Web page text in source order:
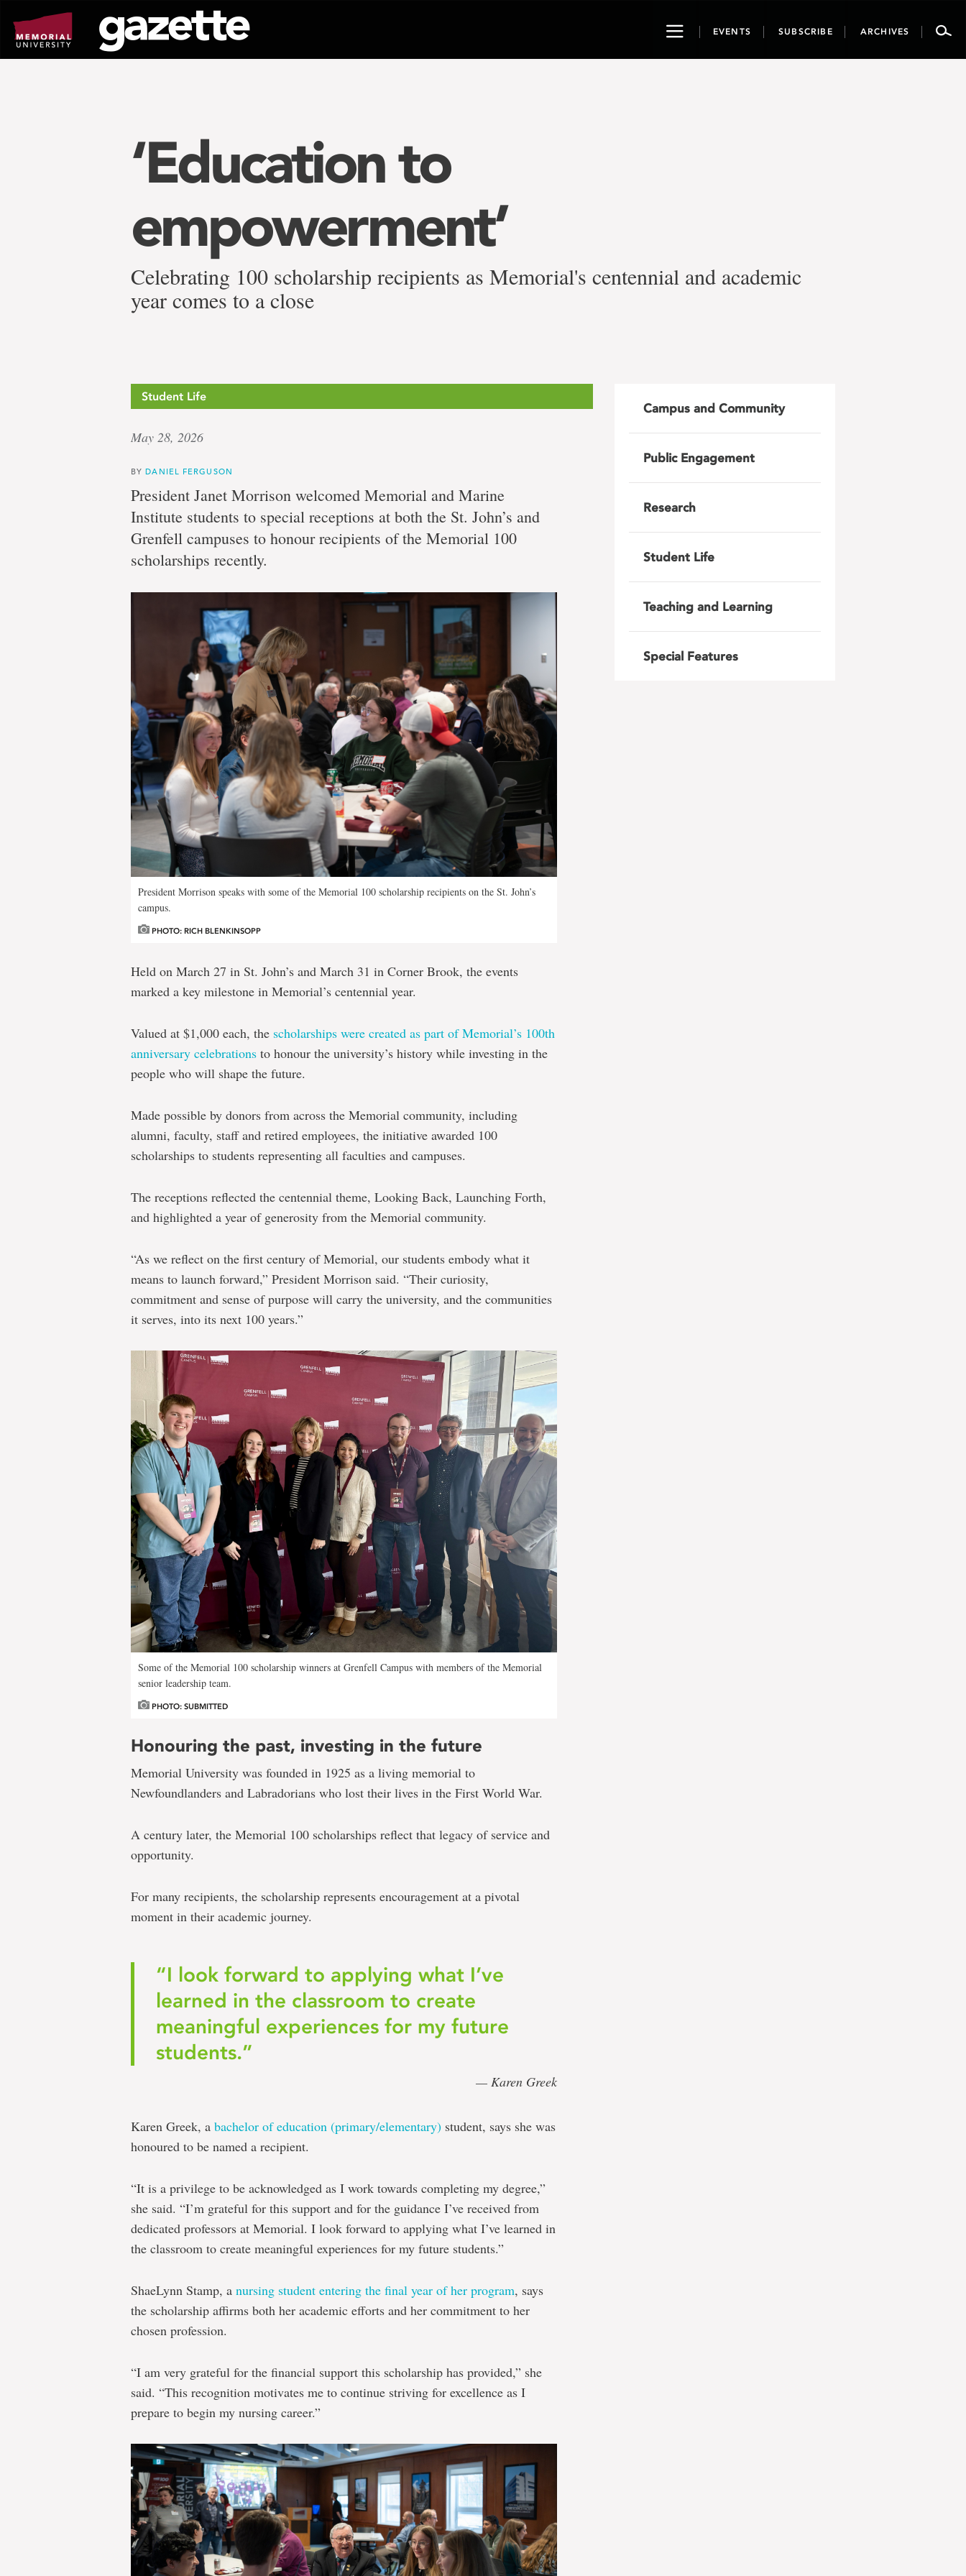
page
content
ToggleEVENTS SUBSCRIBE ARCHIVES
‘Education to
empowerment’
Celebrating 100 scholarship recipients as Memorial's centennial and academic
year comes to a close
Student Life
May 28, 2026
BYDANIEL FERGUSON
President Janet Morrison welcomed Memorial and Marine
Institute students to special receptions at both the St. John’s and
Grenfell campuses to honour recipients of the Memorial 100
scholarships recently.
President Morrison speaks with some of the Memorial 100 scholarship recipients on the St. John’s
campus.
PHOTO: RICH BLENKINSOPP
Held on March 27 in St. John’s and March 31 in Corner Brook, the events
marked a key milestone in Memorial’s centennial year.
Valued at $1,000 each, the scholarships were created as part of Memorial’s 100th
anniversary celebrations to honour the university’s history while investing in the
people who will shape the future.
Made possible by donors from across the Memorial community, including
alumni, faculty, staff and retired employees, the initiative awarded 100
scholarships to students representing all faculties and campuses.
The receptions reflected the centennial theme, Looking Back, Launching Forth,
and highlighted a year of generosity from the Memorial community.
“As we reflect on the first century of Memorial, our students embody what it
means to launch forward,” President Morrison said. “Their curiosity,
commitment and sense of purpose will carry the university, and the communities
it serves, into its next 100 years.”
Some of the Memorial 100 scholarship winners at Grenfell Campus with members of the Memorial
senior leadership team.
PHOTO: SUBMITTED
Honouring the past, investing in the future
Memorial University was founded in 1925 as a living memorial to
Newfoundlanders and Labradorians who lost their lives in the First World War.
A century later, the Memorial 100 scholarships reflect that legacy of service and
opportunity.
For many recipients, the scholarship represents encouragement at a pivotal
moment in their academic journey.
“I look forward to applying what I’ve
learned in the classroom to create
meaningful experiences for my future
students.”
— Karen Greek
Karen Greek, a bachelor of education (primary/elementary) student, says she was
honoured to be named a recipient.
“It is a privilege to be acknowledged as I work towards completing my degree,”
she said. “I’m grateful for this support and for the guidance I’ve received from
dedicated professors at Memorial. I look forward to applying what I’ve learned in
the classroom to create meaningful experiences for my future students.”
ShaeLynn Stamp, a nursing student entering the final year of her program, says
the scholarship affirms both her academic efforts and her commitment to her
chosen profession.
“I am very grateful for the financial support this scholarship has provided,” she
said. “This recognition motivates me to continue striving for excellence as I
prepare to begin my nursing career.”
Campus and Community
Public Engagement
Research
Student Life
Teaching and Learning
Special Features